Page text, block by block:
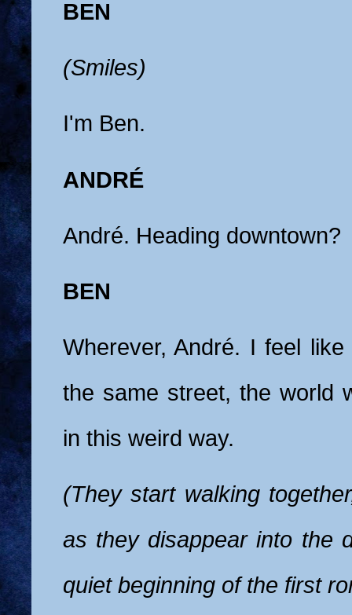
BEN
(Smiles)
I'm Ben.
ANDRÉ
André. Heading downtown?
BEN
Wherever, André. I feel
the same street, the world
in this weird way.
(They start walking
as they disappear into the
quiet beginning of the first